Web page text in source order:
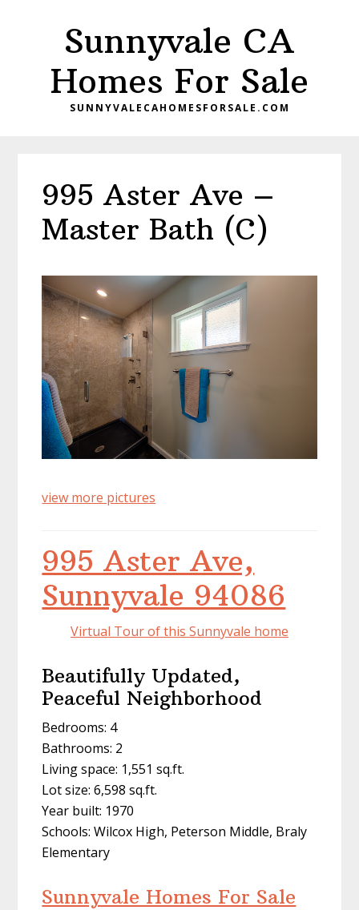
Sunnyvale CA
Homes For Sale
SUNNYVALECAHOMESFORSALE.COM
995 Aster Ave –
Master Bath (C)
view more pictures
995 Aster Ave,
Sunnyvale 94086
Virtual Tour of this Sunnyvale home
Beautifully Updated,
Peaceful Neighborhood
Bedrooms: 4
Bathrooms: 2
Living space: 1,551 sq.ft.
Lot size: 6,598 sq.ft.
Year built: 1970
Schools: Wilcox High, Peterson Middle, Braly
Elementary
Sunnyvale Homes For Sale